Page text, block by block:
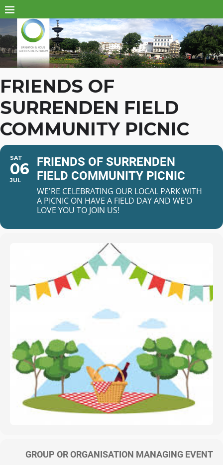
FRIENDS OF
SURRENDEN FIELD
COMMUNITY PICNIC
SAT
06
JUL
FRIENDS OF SURRENDEN
FIELD COMMUNITY PICNIC
WE'RE CELEBRATING OUR LOCAL PARK WITH
A PICNIC ON HAVE A FIELD DAY AND WE'D
LOVE YOU TO JOIN US!
GROUP OR ORGANISATION MANAGING EVENT